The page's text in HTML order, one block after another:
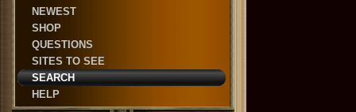
NEWEST
SHOP
QUESTIONS
SITES TO SEE
SEARCH
HELP